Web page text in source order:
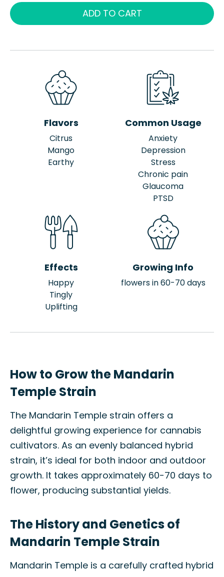
ADD TO CART
Flavors
Citrus
Mango
Earthy
Common Usage
Anxiety
Depression
Stress
Chronic pain
Glaucoma
PTSD
Effects
Happy
Tingly
Uplifting
Growing Info
flowers in 60-70 days
How to Grow the Mandarin
Temple Strain
The Mandarin Temple strain offers a
delightful growing experience for cannabis
cultivators. As an evenly balanced hybrid
strain, it’s ideal for both indoor and outdoor
growth. It takes approximately 60-70 days to
flower, producing substantial yields.
The History and Genetics of
Mandarin Temple Strain
Mandarin Temple is a carefully crafted hybrid